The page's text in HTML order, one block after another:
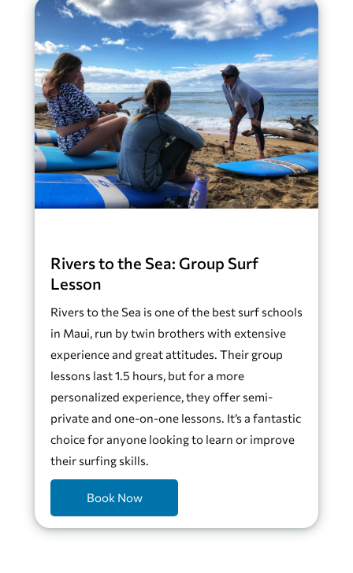
Rivers to the Sea: Group Surf
Lesson
Rivers to the Sea is one of the best surf schools
in Maui, run by twin brothers with extensive
experience and great attitudes. Their group
lessons last 1.5 hours, but for a more
personalized experience, they offer semi-
private and one-on-one lessons. It’s a fantastic
choice for anyone looking to learn or improve
their surfing skills.
Book Now